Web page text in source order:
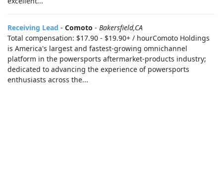
Receiving Lead - Comoto - Bakersfield,CA
Total compensation: $17.90 - $19.90+ / hourComoto Holdings
is America's largest and fastest-growing omnichannel
platform in the powersports aftermarket-products industry;
dedicated to advancing the experience of powersports
enthusiasts across the...